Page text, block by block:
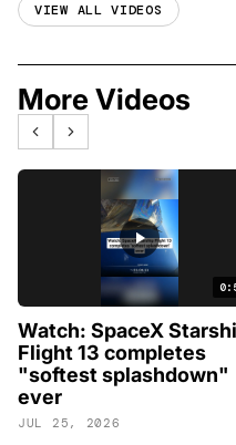
VIEW ALL VIDEOS
More Videos
Watch: SpaceX
Flight 13 completes
"softest splashdown"
ever
JUL 25, 2026